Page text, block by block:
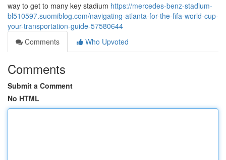
way to get to many key stadium https://mercedes-benz-stadium-
bl510597.suomiblog.com/navigating-atlanta-for-the-fifa-world-cup-
your-transportation-guide-57580644
Comments
Who Upvoted
Comments
Submit a Comment
No HTML